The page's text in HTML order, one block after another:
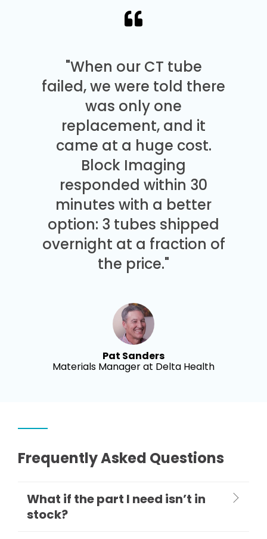
"When our CT tube
failed, we were told there
was only one
replacement, and it
came at a huge cost.
Block Imaging
responded within 30
minutes with a better
option: 3 tubes shipped
overnight at a fraction of
the price."
Pat Sanders
Materials Manager at Delta Health
Frequently Asked Questions
What if the part I need isn’t in
stock?